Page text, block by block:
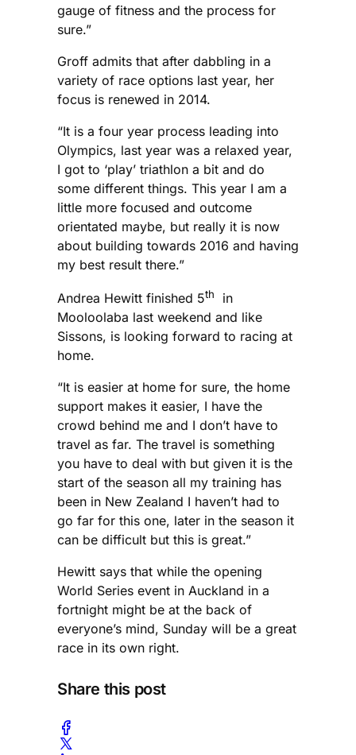
gauge of fitness and the process for
sure.”
Groff admits that after dabbling in a
variety of race options last year, her
focus is renewed in 2014.
“It is a four year process leading into
Olympics, last year was a relaxed year,
I got to ‘play’ triathlon a bit and do
some different things. This year I am a
little more focused and outcome
orientated maybe, but really it is now
about building towards 2016 and having
my best result there.”
Andrea Hewitt finished 5th
in
Mooloolaba last weekend and like
Sissons, is looking forward to racing at
home.
“It is easier at home for sure, the home
support makes it easier, I have the
crowd behind me and I don’t have to
travel as far. The travel is something
you have to deal with but given it is the
start of the season all my training has
been in New Zealand I haven’t had to
go far for this one, later in the season it
can be difficult but this is great.”
Hewitt says that while the opening
World Series event in Auckland in a
fortnight might be at the back of
everyone’s mind, Sunday will be a great
race in its own right.
Share this post